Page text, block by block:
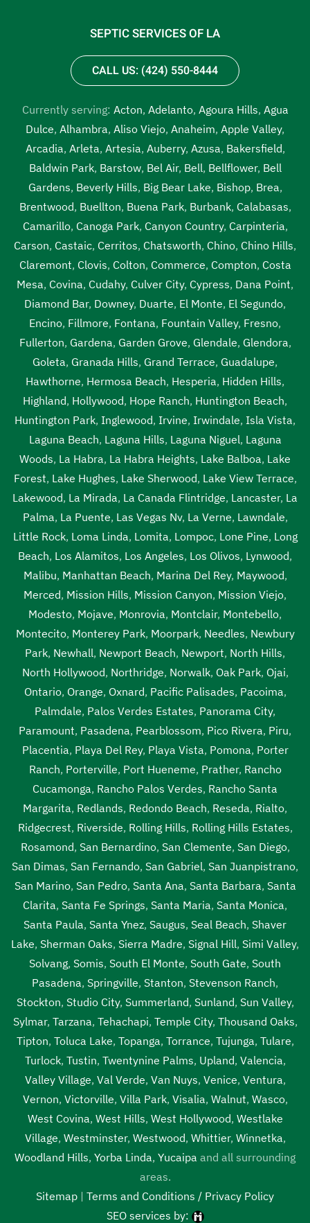
SEPTIC SERVICES OF LA
CALL US: (424) 550-8444
Currently serving: Acton, Adelanto, Agoura Hills, Agua
Dulce, Alhambra, Aliso Viejo, Anaheim, Apple Valley,
Arcadia, Arleta, Artesia, Auberry, Azusa, Bakersfield,
Baldwin Park, Barstow, Bel Air, Bell, Bellflower, Bell
Gardens, Beverly Hills, Big Bear Lake, Bishop, Brea,
Brentwood, Buellton, Buena Park, Burbank, Calabasas,
Camarillo, Canoga Park, Canyon Country, Carpinteria,
Carson, Castaic, Cerritos, Chatsworth, Chino, Chino Hills,
Claremont, Clovis, Colton, Commerce, Compton, Costa
Mesa, Covina, Cudahy, Culver City, Cypress, Dana Point,
Diamond Bar, Downey, Duarte, El Monte, El Segundo,
Encino, Fillmore, Fontana, Fountain Valley, Fresno,
Fullerton, Gardena, Garden Grove, Glendale, Glendora,
Goleta, Granada Hills, Grand Terrace, Guadalupe,
Hawthorne, Hermosa Beach, Hesperia, Hidden Hills,
Highland, Hollywood, Hope Ranch, Huntington Beach,
Huntington Park, Inglewood, Irvine, Irwindale, Isla Vista,
Laguna Beach, Laguna Hills, Laguna Niguel, Laguna
Woods, La Habra, La Habra Heights, Lake Balboa, Lake
Forest, Lake Hughes, Lake Sherwood, Lake View Terrace,
Lakewood, La Mirada, La Canada Flintridge, Lancaster, La
Palma, La Puente, Las Vegas Nv, La Verne, Lawndale,
Little Rock, Loma Linda, Lomita, Lompoc, Lone Pine, Long
Beach, Los Alamitos, Los Angeles, Los Olivos, Lynwood,
Malibu, Manhattan Beach, Marina Del Rey, Maywood,
Merced, Mission Hills, Mission Canyon, Mission Viejo,
Modesto, Mojave, Monrovia, Montclair, Montebello,
Montecito, Monterey Park, Moorpark, Needles, Newbury
Park, Newhall, Newport Beach, Newport, North Hills,
North Hollywood, Northridge, Norwalk, Oak Park, Ojai,
Ontario, Orange, Oxnard, Pacific Palisades, Pacoima,
Palmdale, Palos Verdes Estates, Panorama City,
Paramount, Pasadena, Pearblossom, Pico Rivera, Piru,
Placentia, Playa Del Rey, Playa Vista, Pomona, Porter
Ranch, Porterville, Port Hueneme, Prather, Rancho
Cucamonga, Rancho Palos Verdes, Rancho Santa
Margarita, Redlands, Redondo Beach, Reseda, Rialto,
Ridgecrest, Riverside, Rolling Hills, Rolling Hills Estates,
Rosamond, San Bernardino, San Clemente, San Diego,
San Dimas, San Fernando, San Gabriel, San Juanpistrano,
San Marino, San Pedro, Santa Ana, Santa Barbara, Santa
Clarita, Santa Fe Springs, Santa Maria, Santa Monica,
Santa Paula, Santa Ynez, Saugus, Seal Beach, Shaver
Lake, Sherman Oaks, Sierra Madre, Signal Hill, Simi Valley,
Solvang, Somis, South El Monte, South Gate, South
Pasadena, Springville, Stanton, Stevenson Ranch,
Stockton, Studio City, Summerland, Sunland, Sun Valley,
Sylmar, Tarzana, Tehachapi, Temple City, Thousand Oaks,
Tipton, Toluca Lake, Topanga, Torrance, Tujunga, Tulare,
Turlock, Tustin, Twentynine Palms, Upland, Valencia,
Valley Village, Val Verde, Van Nuys, Venice, Ventura,
Vernon, Victorville, Villa Park, Visalia, Walnut, Wasco,
West Covina, West Hills, West Hollywood, Westlake
Village, Westminster, Westwood, Whittier, Winnetka,
Woodland Hills, Yorba Linda, Yucaipa and all surrounding
areas.
Sitemap | Terms and Conditions / Privacy Policy
SEO services by: